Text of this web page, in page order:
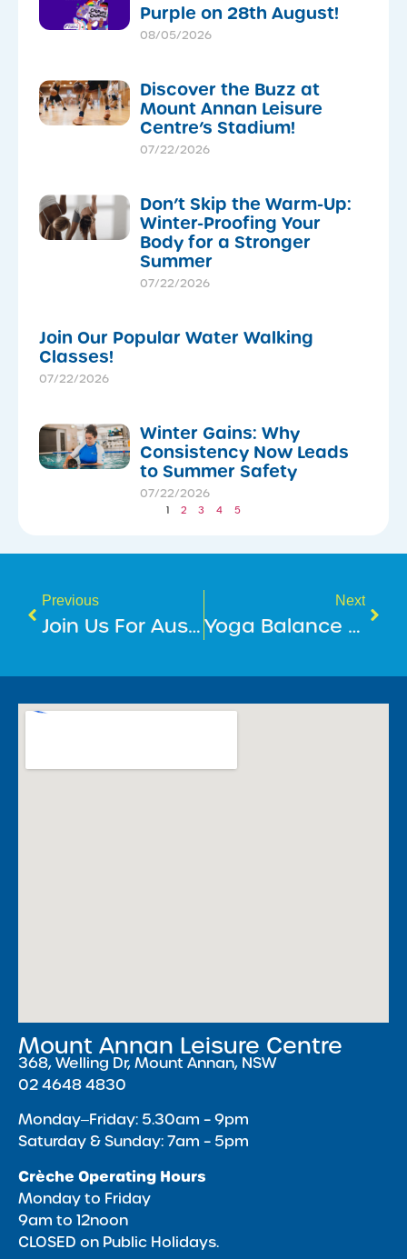
Purple on 28th August!
08/05/2026
Discover the Buzz at
Mount Annan Leisure
Centre’s Stadium!
07/22/2026
Don’t Skip the Warm-Up:
Winter-Proofing Your
Body for a Stronger
Summer
07/22/2026
Join Our Popular Water Walking
Classes!
07/22/2026
Winter Gains: Why
Consistency Now Leads
to Summer Safety
07/22/2026
1 2 3 4 5
Previous
​Join Us For Australia’s Biggest Morning Tea!
Next
​Yoga Balance For The Mind And Body
Mount Annan Leisure Centre
368, Welling Dr, Mount Annan, NSW
02 4648 4830
Monday‒Friday: 5.30am – 9pm
Saturday & Sunday: 7am – 5pm
Crèche Operating Hours
Monday to Friday
9am to 12noon
CLOSED on Public Holidays.